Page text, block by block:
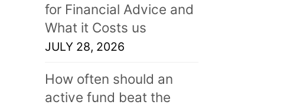
for Financial Advice and
What it Costs us
JULY 28, 2026
How often should an
active fund beat the